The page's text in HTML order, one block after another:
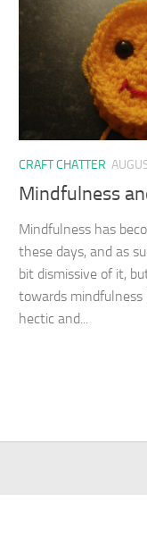
CRAFT CHATTER
Mindfulness
Mindfulness has
these days, and as
bit dismissive of it,
towards
hectic and...